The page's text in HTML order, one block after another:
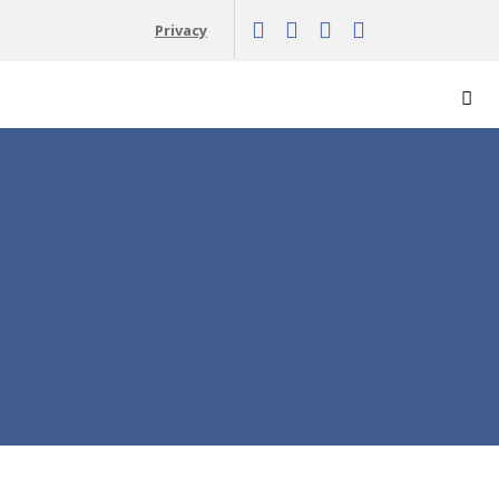
Privacy